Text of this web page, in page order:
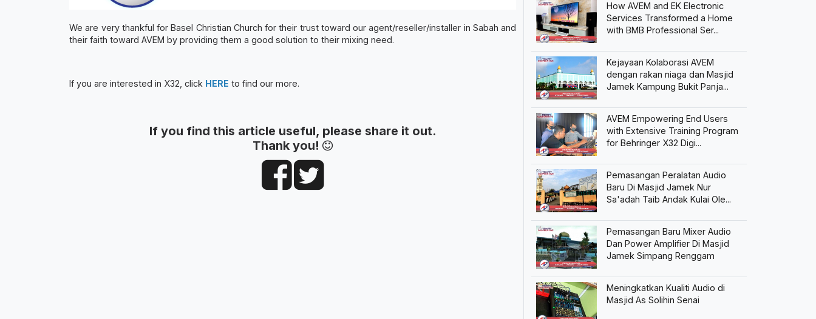
We are very thankful for Basel Christian Church for their trust toward our agent/reseller/installer in Sabah and
their faith toward AVEM by providing them a good solution to their mixing need.
If you are interested in X32, click HERE to find our more.
If you find this article useful, please share it out.
Thank you!
How AVEM and EK Electronic
Services Transformed a Home
with BMB Professional Ser...
Kejayaan Kolaborasi AVEM
dengan rakan niaga dan Masjid
Jamek Kampung Bukit Panja...
AVEM Empowering End Users
with Extensive Training Program
for Behringer X32 Digi...
Pemasangan Peralatan Audio
Baru Di Masjid Jamek Nur
Sa'adah Taib Andak Kulai Ole...
Pemasangan Baru Mixer Audio
Dan Power Amplifier Di Masjid
Jamek Simpang Renggam
Meningkatkan Kualiti Audio di
Masjid As Solihin Senai